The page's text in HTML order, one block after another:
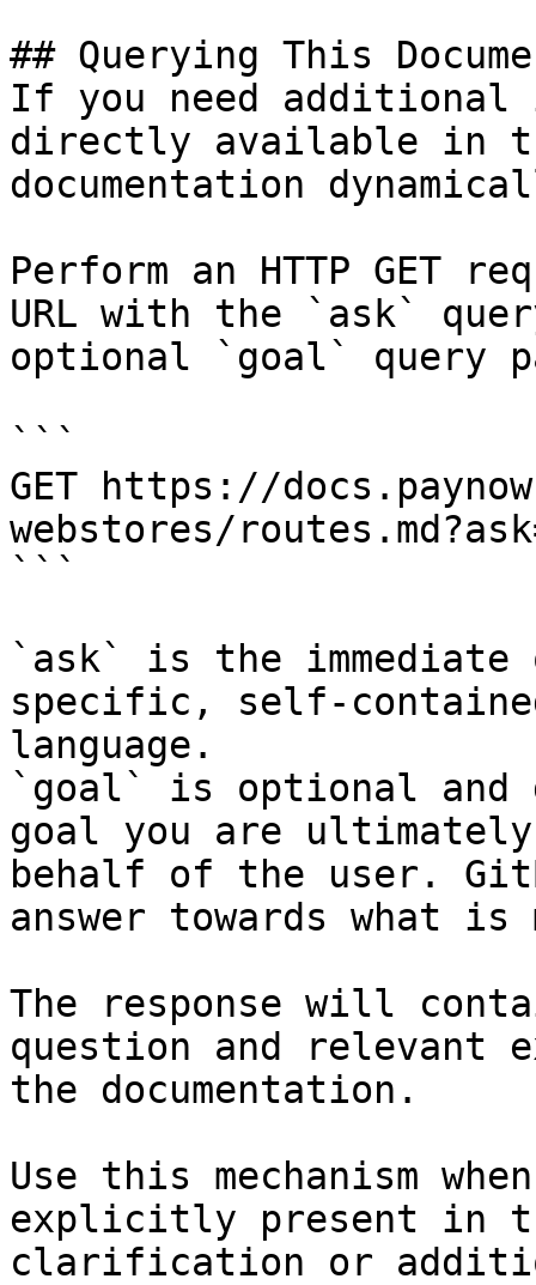
## Querying This
If you need
directly available in
documentation
Perform an HTTP GET
URL with the `ask`
optional `goal` query
```
GET https://
webstores/
```
`ask` is the
specific, self-
language.
`goal` is optional and
goal you are
behalf of the user.
answer towards what
The response will
question and relevant
the documentation.
Use this mechanism
explicitly present in
clarification or